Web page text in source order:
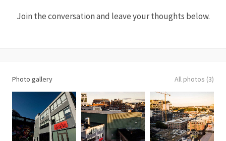
Join the conversation and leave your thoughts below.
Photo gallery All photos (3)